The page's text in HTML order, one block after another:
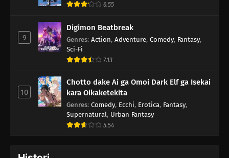
6.55
9
Digimon Beatbreak
Genres: Action, Adventure, Comedy, Fantasy,
Sci-Fi
7.13
10
Chotto dake Ai ga Omoi Dark Elf ga Isekai
kara Oikaketekita
Genres: Comedy, Ecchi, Erotica, Fantasy,
Supernatural, Urban Fantasy
5.54